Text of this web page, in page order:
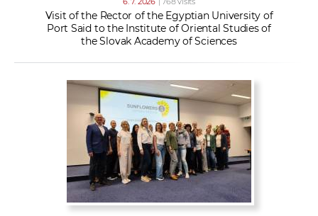
Visit of the Rector of the Egyptian University of
Port Said to the Institute of Oriental Studies of
the Slovak Academy of Sciences